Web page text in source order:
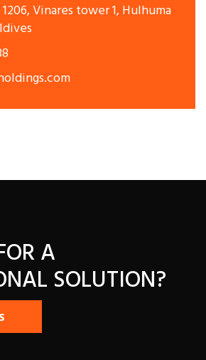
Vinares tower 1, Hulhuma
A
SOLUTION?